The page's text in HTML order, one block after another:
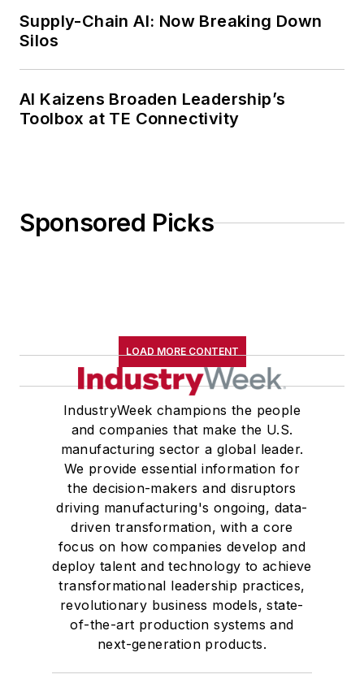
Supply-Chain AI: Now Breaking Down
Silos
AI Kaizens Broaden Leadership’s
Toolbox at TE Connectivity
Sponsored Picks
LOAD MORE CONTENT
IndustryWeek champions the people
and companies that make the U.S.
manufacturing sector a global leader.
We provide essential information for
the decision-makers and disruptors
driving manufacturing's ongoing, data-
driven transformation, with a core
focus on how companies develop and
deploy talent and technology to achieve
transformational leadership practices,
revolutionary business models, state-
of-the-art production systems and
next-generation products.